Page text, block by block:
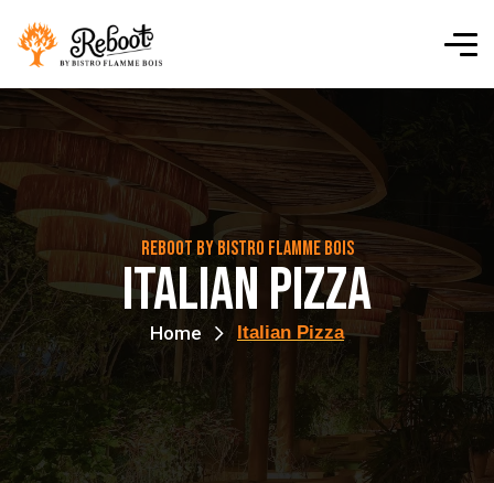
Reboot By Bistro Flamme Bois
Italian Pizza
Home Italian Pizza